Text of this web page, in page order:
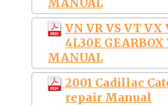
VN VR VS VT VX
4L30E GEARBOX
MANUAL
2001 Cadillac
repair Manual